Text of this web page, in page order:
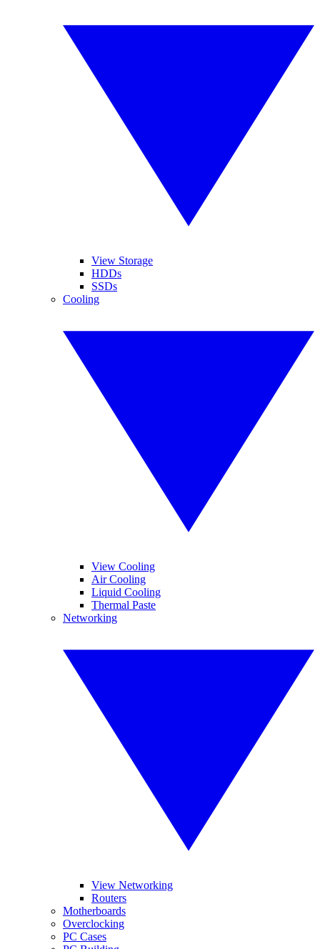
View Storage
HDDs
SSDs
Cooling
View Cooling
Air Cooling
Liquid Cooling
Thermal Paste
Networking
View Networking
Routers
Motherboards
Overclocking
PC Cases